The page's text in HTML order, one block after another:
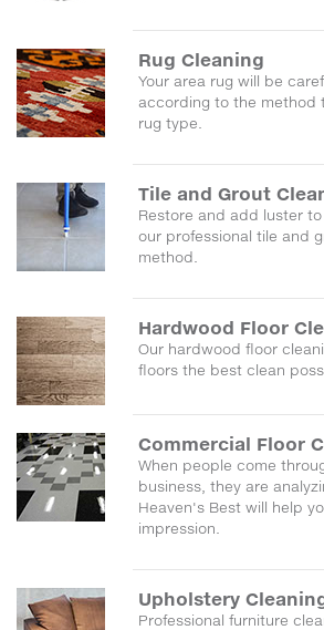
Rug Cleaning
Your area rug will be
according to the method
rug type.
Tile and Grout
Restore and add luster
our professional tile and
method.
Hardwood Floor
Our hardwood floor
floors the best clean
Commercial Floor
When people come
business, they are
Heaven's Best will help
impression.
Upholstery
Professional furniture